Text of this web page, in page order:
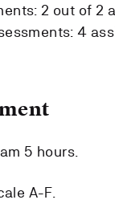
2 out of 2
4
5 hours.
A-F.